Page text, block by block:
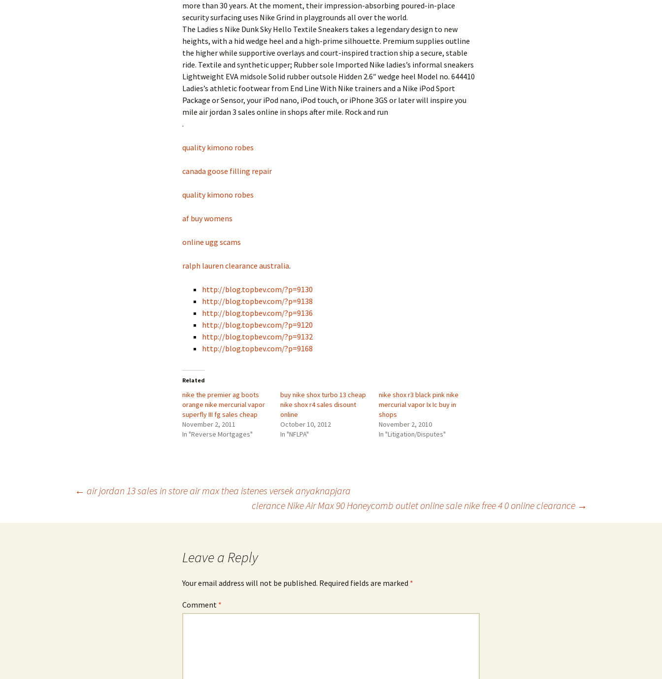
more than 30 years. At the moment, their impression-absorbing poured-in-place
security surfacing uses Nike Grind in playgrounds all over the world.
The Ladies s Nike Dunk Sky Hello Textile Sneakers takes a legendary design to new
heights, with a hid wedge heel and a high-prime silhouette. Premium supplies outline
the higher while supportive overlays and court-inspired traction ship a secure, stable
ride. Textile and synthetic upper; Rubber sole Imported Nike ladies’s informal sneakers
Lightweight EVA midsole Solid rubber outsole Hidden 2.6″ wedge heel Model no. 644410
Ladies’s athletic footwear from End Line With Nike trainers and a Nike iPod Sport
Package or Sensor, your iPod nano, iPod touch, or iPhone 3GS or later will inspire you
mile air jordan 3 sales online in shops after mile. Rock and run
.
quality kimono robes
canada goose filling repair
quality kimono robes
af buy womens
online ugg scams
ralph lauren clearance australia.
http://blog.topbev.com/?p=9130
http://blog.topbev.com/?p=9138
http://blog.topbev.com/?p=9136
http://blog.topbev.com/?p=9120
http://blog.topbev.com/?p=9132
http://blog.topbev.com/?p=9168
Related
nike the premier ag boots
orange nike mercurial vapor
superfly III fg sales cheap
November 2, 2011
In "Reverse Mortgages"
buy nike shox turbo 13 cheap
nike shox r4 sales disount
online
October 10, 2012
In "NFLPA"
nike shox r3 black pink nike
mercurial vapor Ix Ic buy in
shops
November 2, 2010
In "Litigation/Disputes"
navigation
← air jordan 13 sales in store air max thea istenes versek anyaknapjara
clerance Nike Air Max 90 Honeycomb outlet online sale nike free 4 0 online clearance →
Leave a Reply
Your email address will not be published. Required fields are marked *
Comment *